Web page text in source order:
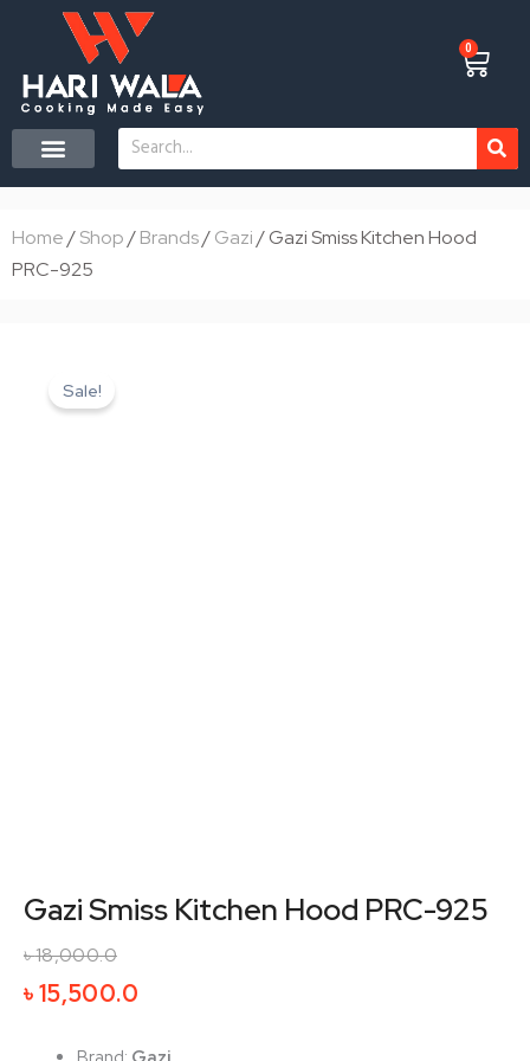
content
0
Cart
Search
Home/Shop/Brands/Gazi/ Gazi Smiss Kitchen Hood
PRC-925
Sale!
Gazi Smiss Kitchen Hood PRC-925
৳18,000.0
price
৳15,500.0
price